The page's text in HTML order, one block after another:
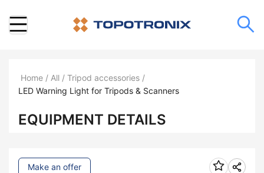
Home / All / Tripod accessories /
LED Warning Light for Tripods & Scanners
EQUIPMENT DETAILS
Make an offer